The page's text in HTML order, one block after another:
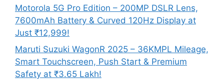
Motorola 5G Pro Edition – 200MP DSLR Lens,
7600mAh Battery & Curved 120Hz Display at
Just ₹12,999!
Maruti Suzuki WagonR 2025 – 36KMPL Mileage,
Smart Touchscreen, Push Start & Premium
Safety at ₹3.65 Lakh!